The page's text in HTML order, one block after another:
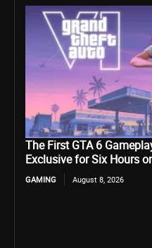
The First GTA 6
Exclusive for Six Hours
GAMING August 8, 2026